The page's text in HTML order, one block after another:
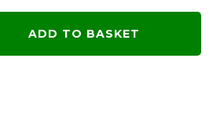
is:
ADD TO BASKET